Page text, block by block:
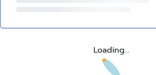
Loading...